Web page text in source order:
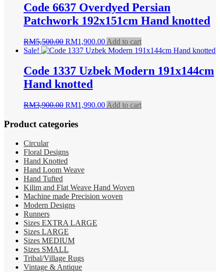
Code 6637 Overdyed Persian
Patchwork 192x151cm Hand knotted
RM5,500.00 Original
price
RM5,500.00.
RM1,900.00Current
price
RM1,900.00.
Add to cart
Sale!
Code 1337 Uzbek Modern 191x144cm
Hand knotted
RM3,900.00 Original
was:
RM1,990.00Current
Add to cart
Product categories
Circular
Floral Designs
Hand Knotted
Hand Loom Weave
Hand Tufted
Kilim and Flat Weave Hand Woven
Machine made Precision woven
Modern Designs
Runners
Sizes EXTRA LARGE
Sizes LARGE
Sizes MEDIUM
Sizes SMALL
Tribal/Village Rugs
Vintage & Antique